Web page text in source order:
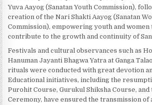
Yuva Aayog (Sanatan Youth Commission),
creation of the Nari Shakti Aayog (Sanatan
Commission), empowering youth and
contribute to the growth and continuity of
Festivals and cultural observances such as
Hanuman Jayanti Bhagwa Yatra at Ganga
rituals were conducted with great devotion
Educational initiatives, including the
Purohit Course, Gurukul Shiksha Course, and
Ceremony, have ensured the transmission of